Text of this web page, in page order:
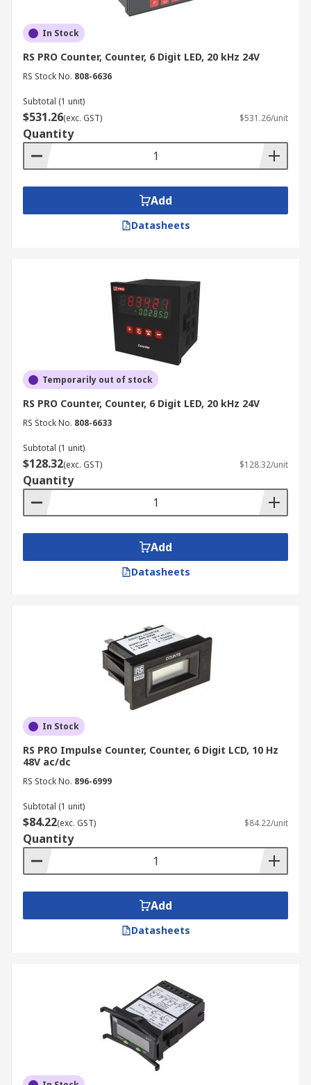
In Stock
RS PRO Counter, Counter, 6 Digit LED, 20 kHz 24V
RS Stock No. 808-6636
Subtotal (1 unit)
$531.26(exc. GST) $531.26/unit
Quantity
Add
Datasheets
Temporarily out of stock
RS PRO Counter, Counter, 6 Digit LED, 20 kHz 24V
RS Stock No. 808-6633
Subtotal (1 unit)
$128.32(exc. GST) $128.32/unit
Quantity
Add
Datasheets
In Stock
RS PRO Impulse Counter, Counter, 6 Digit LCD, 10 Hz
48V ac/dc
RS Stock No. 896-6999
Subtotal (1 unit)
$84.22(exc. GST) $84.22/unit
Quantity
Add
Datasheets